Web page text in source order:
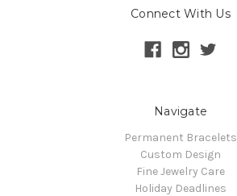
Connect With Us
Navigate
Permanent Bracelets
Custom Design
Fine Jewelry Care
Holiday Deadlines